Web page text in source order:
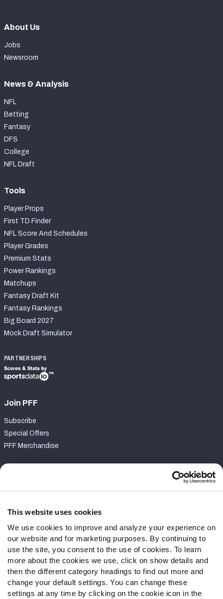
This website uses cookies
We use cookies to improve and analyze your experience on
our website and for marketing purposes. By continuing to
use the site, you consent to the use of cookies. To learn
more about the cookies we use, click on show details and
then the different category headings to find out more and
change your default settings. You can change these
settings at any time by clicking on the cookie icon in the
About Us
Jobs
Newsroom
News & Analysis
NFL
Betting
Fantasy
DFS
College
NFL Draft
Tools
Player Props
First TD Finder
NFL Score And Schedules
Player Grades
Premium Stats
Power Rankings
Matchups
Fantasy Draft Kit
Fantasy Rankings
Big Board 2027
Mock Draft Simulator
PARTNERSHIPS
Join PFF
Subscribe
Special Offers
PFF Merchandise
Contact Support
Follow Us
Twitter
Instagram
YouTube
Facebook
Discord